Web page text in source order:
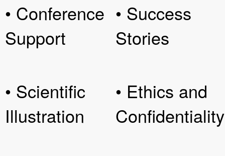
• Conference
Support
• Scientific
Illustration
• Success
Stories
• Ethics and
Confidentiality